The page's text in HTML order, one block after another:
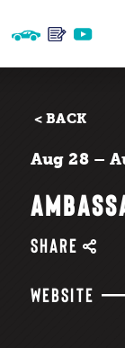
Skip to content
< BACK
Aug 28 –
SHARE
WEBSITE